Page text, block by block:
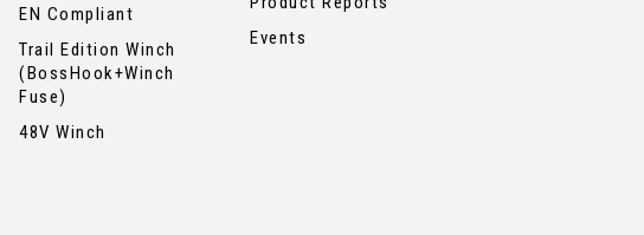
EN Compliant
Trail Edition Winch
(BossHook+Winch
Fuse)
48V Winch
Events